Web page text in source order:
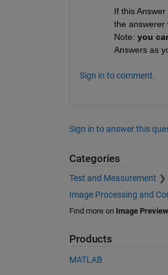
If this
the answerer
Note: you
Answers as
Sign in to comment.
Sign in to answer this
Categories
Test and Measurement
Image Processing and
Find more on Image
Products
MATLAB